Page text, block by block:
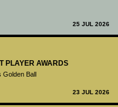
25 JUL 2026
PLAYER AWARDS
Ball
23 JUL 2026